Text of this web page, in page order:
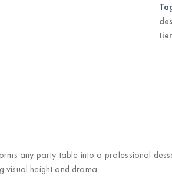
any party table into a professional
visual height and drama.